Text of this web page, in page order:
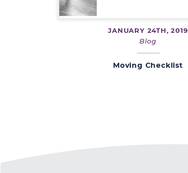
JANUARY 24TH, 2019
Blog
Moving Checklist